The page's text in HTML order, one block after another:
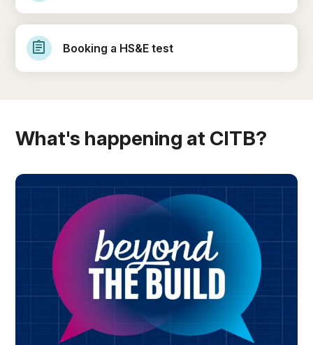
assignment Booking a HS&E test
What's happening at CITB?